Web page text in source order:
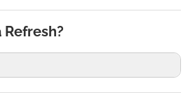
Refresh?